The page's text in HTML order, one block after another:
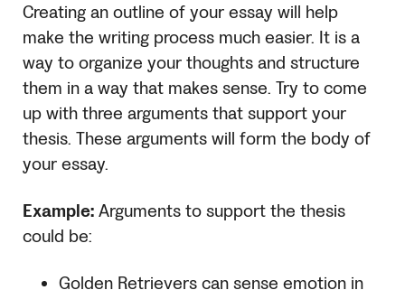
Creating an outline of your essay will help
make the writing process much easier. It is a
way to organize your thoughts and structure
them in a way that makes sense. Try to come
up with three arguments that support your
thesis. These arguments will form the body of
your essay.
Example:Arguments to support the thesis
could be:
Golden Retrievers can sense emotion in